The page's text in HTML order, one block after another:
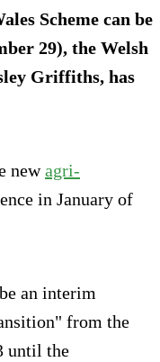
Scheme can be
29), the Welsh
Griffiths, has
newagri-
in January of
an interim
from the
until the